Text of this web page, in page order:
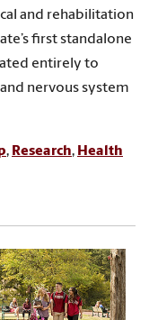
and rehabilitation
first standalone
entirely to
nervous system
, Research, Health